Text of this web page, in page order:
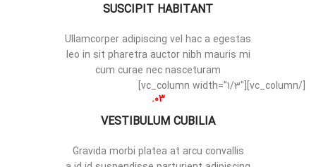
SUSCIPIT HABITANT
Ullamcorper adipiscing vel hac a egestas
leo in sit pharetra auctor nibh mauris mi
cum curae nec nasceturam
[/vc_column][vc_column width=”1/3″]
03.
VESTIBULUM CUBILIA
Gravida morbi platea at arcu convallis